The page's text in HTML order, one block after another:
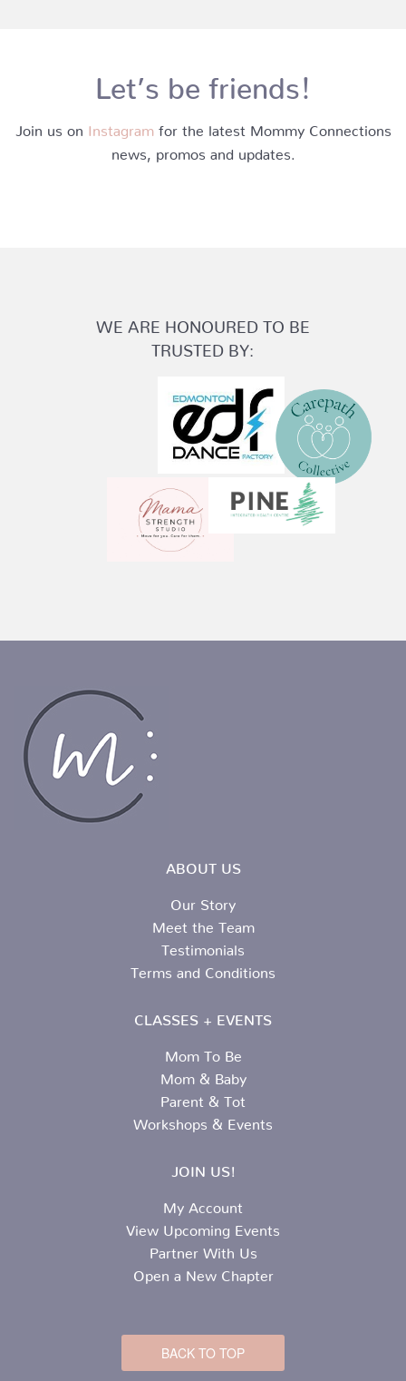
Let’s be friends!
Join us on Instagram for the latest Mommy Connections
news, promos and updates.
WE ARE HONOURED TO BE
TRUSTED BY:
ABOUT US
Our Story
Meet the Team
Testimonials
Terms and Conditions
CLASSES + EVENTS
Mom To Be
Mom & Baby
Parent & Tot
Workshops & Events
JOIN US!
My Account
View Upcoming Events
Partner With Us
Open a New Chapter
BACK TO TOP